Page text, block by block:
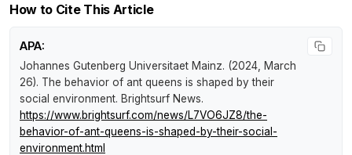
How to Cite This Article
APA:
Johannes Gutenberg Universitaet Mainz. (2024, March
26). The behavior of ant queens is shaped by their
social environment. Brightsurf News.
https://www.brightsurf.com/news/L7VO6JZ8/the-
behavior-of-ant-queens-is-shaped-by-their-social-
environment.html